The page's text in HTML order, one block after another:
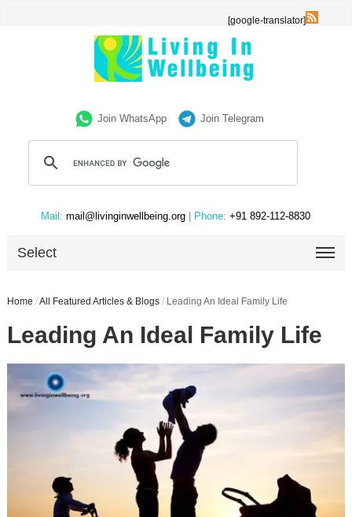
[google-translator]
Join WhatsApp Join Telegram
Mail: mail@livinginwellbeing.org | Phone: +91 892-112-8830
Select
Home /All Featured Articles & Blogs / Leading An Ideal Family Life
Leading An Ideal Family Life